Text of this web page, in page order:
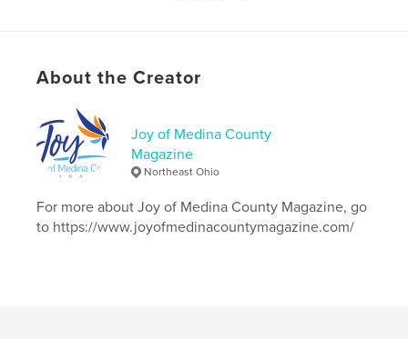
# of Pages:
Publish Date:
Oct 22, 2018
Language English
handicapped;disabled;catwheelchair;cat
About the Creator
Joy of Medina County
Magazine
Northeast Ohio
For more about Joy of Medina County Magazine, go
to https://www.joyofmedinacountymagazine.com/